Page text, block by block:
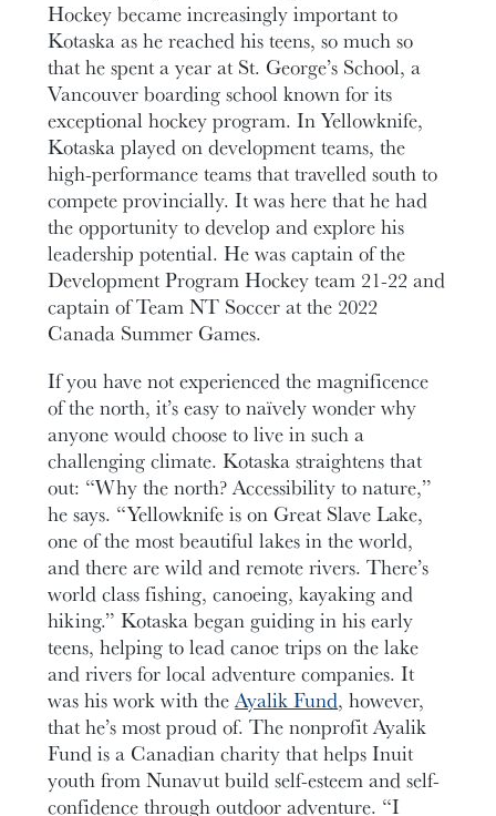
Hockey became increasingly important to
Kotaska as he reached his teens, so much so
that he spent a year at St. George’s School, a
Vancouver boarding school known for its
exceptional hockey program. In Yellowknife,
Kotaska played on development teams, the
high-performance teams that travelled south to
compete provincially. It was here that he had
the opportunity to develop and explore his
leadership potential. He was captain of the
Development Program Hockey team 21-22 and
captain of Team NT Soccer at the 2022
Canada Summer Games.
If you have not experienced the magnificence
of the north, it’s easy to naïvely wonder why
anyone would choose to live in such a
challenging climate. Kotaska straightens that
out: “Why the north? Accessibility to nature,”
he says. “Yellowknife is on Great Slave Lake,
one of the most beautiful lakes in the world,
and there are wild and remote rivers. There’s
world class fishing, canoeing, kayaking and
hiking.” Kotaska began guiding in his early
teens, helping to lead canoe trips on the lake
and rivers for local adventure companies. It
was his work with theAyalik Fund, however,
that he’s most proud of. The nonprofit Ayalik
Fund is a Canadian charity that helps Inuit
youth from Nunavut build self-esteem and self-
confidence through outdoor adventure. “I